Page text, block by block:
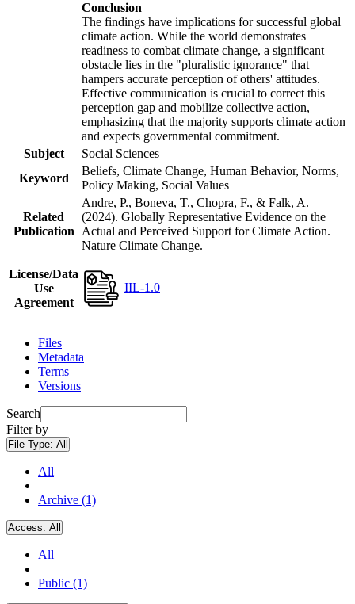
Conclusion
The findings have implications for successful global
climate action. While the world demonstrates
readiness to combat climate change, a significant
obstacle lies in the "pluralistic ignorance" that
hampers accurate perception of others' attitudes.
Effective communication is crucial to correct this
perception gap and mobilize collective action,
emphasizing that the majority supports climate action
and expects governmental commitment.
Subject
Social Sciences
Keyword
Beliefs, Climate Change, Human Behavior, Norms,
Policy Making, Social Values
Related
Publication
Andre, P., Boneva, T., Chopra, F., & Falk, A.
(2024). Globally Representative Evidence on the
Actual and Perceived Support for Climate Action.
Nature Climate Change.
License/Data
Use
Agreement
IIL-1.0
Files
Metadata
Terms
Versions
Search
Filter by
File Type: All
All
Archive (1)
Access: All
All
Public (1)